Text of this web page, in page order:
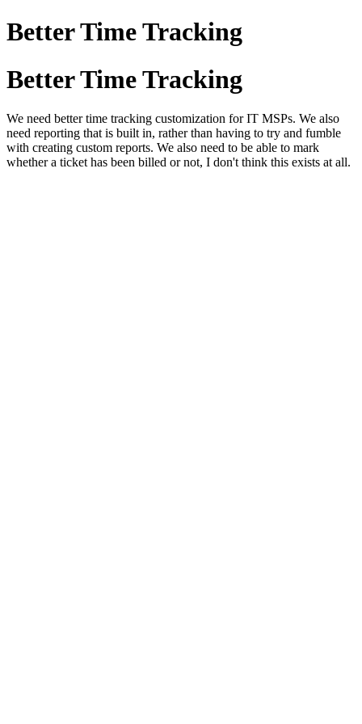
Better Time Tracking
Better Time Tracking
We need better time tracking customization for IT MSPs. We also
need reporting that is built in, rather than having to try and fumble
with creating custom reports. We also need to be able to mark
whether a ticket has been billed or not, I don't think this exists at all.